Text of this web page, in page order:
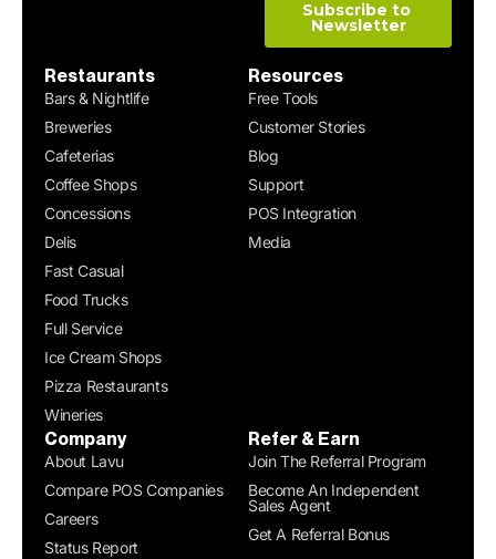
Restaurants
Bars & Nightlife
Breweries
Cafeterias
Coffee Shops
Concessions
Delis
Fast Casual
Food Trucks
Full Service
Ice Cream Shops
Pizza Restaurants
Wineries
Resources
Free Tools
Customer Stories
Blog
Support
POS Integration
Media
Company
About Lavu
Compare POS Companies
Careers
Status Report
Refer & Earn
Join The Referral Program
Become An Independent
Sales Agent
Get A Referral Bonus